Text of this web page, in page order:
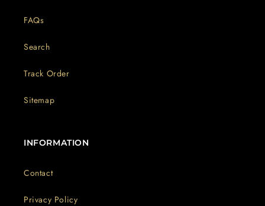
FAQs
Search
Track Order
Sitemap
INFORMATION
Contact
Privacy Policy